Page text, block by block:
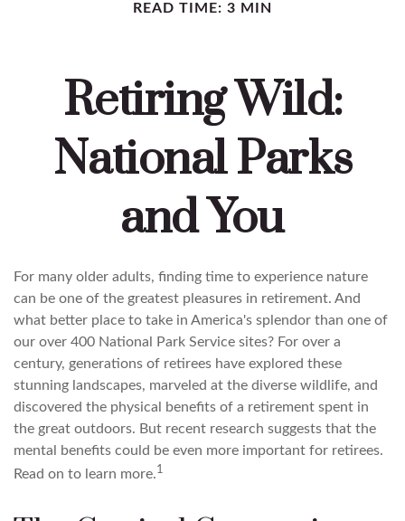
READ TIME: 3 MIN
Retiring Wild:
National Parks
and You
For many older adults, finding time to experience nature
can be one of the greatest pleasures in retirement. And
what better place to take in America's splendor than one of
our over 400 National Park Service sites? For over a
century, generations of retirees have explored these
stunning landscapes, marveled at the diverse wildlife, and
discovered the physical benefits of a retirement spent in
the great outdoors. But recent research suggests that the
mental benefits could be even more important for retirees.
Read on to learn more.1